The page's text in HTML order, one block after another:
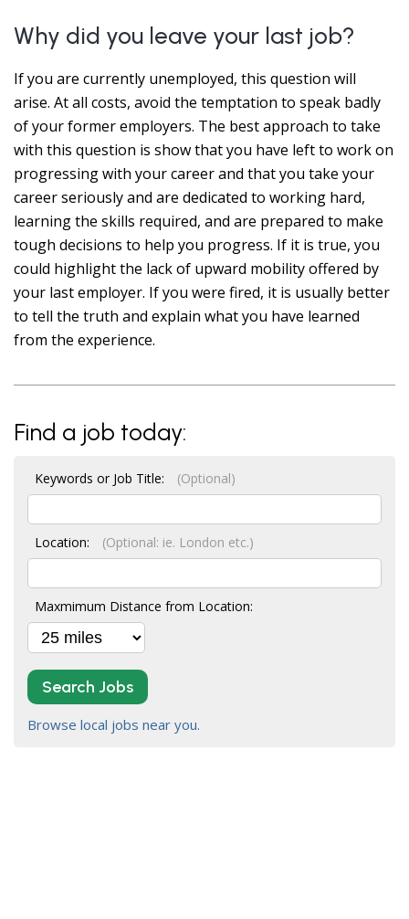
Why did you leave your last job?
If you are currently unemployed, this question will
arise. At all costs, avoid the temptation to speak badly
of your former employers. The best approach to take
with this question is show that you have left to work on
progressing with your career and that you take your
career seriously and are dedicated to working hard,
learning the skills required, and are prepared to make
tough decisions to help you progress. If it is true, you
could highlight the lack of upward mobility offered by
your last employer. If you were fired, it is usually better
to tell the truth and explain what you have learned
from the experience.
Find a job today:
Keywords or Job Title: (Optional)
Location: (Optional: ie. London etc.)
Maxmimum Distance from Location:
Search Jobs
Browse local jobs near you.